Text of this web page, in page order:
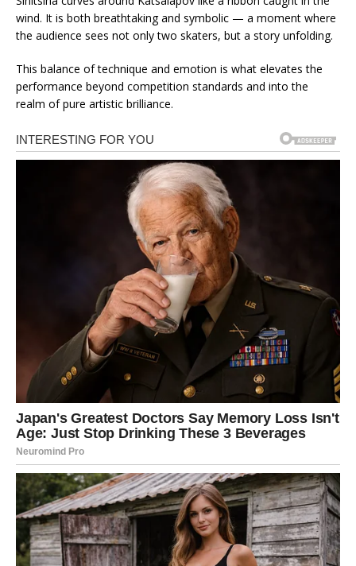
wind. It is both breathtaking and symbolic — a moment where
the audience sees not only two skaters, but a story unfolding.
This balance of technique and emotion is what elevates the
performance beyond competition standards and into the
realm of pure artistic brilliance.